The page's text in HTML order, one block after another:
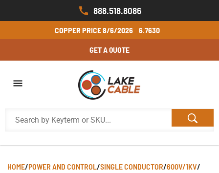
888.518.8086
COPPER PRICE8/6/2026 6.7630
GET A QUOTE
HOME/POWER AND CONTROL/SINGLE CONDUCTOR/600V/1KV/